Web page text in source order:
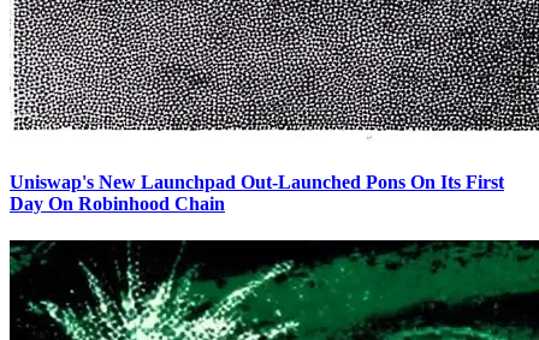
Uniswap's New Launchpad Out-Launched Pons On Its First
Day On Robinhood Chain